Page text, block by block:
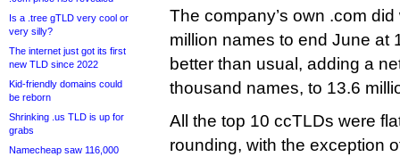
Is a .tree gTLD very cool or
very silly?
The internet just got its first
new TLD since 2022
Kid-friendly domains could
be reborn
Shrinking .us TLD is up for
grabs
Namecheap saw 116,000
The company’s own .com
million names to end June at
better than usual, adding a
thousand names, to 13.6
All the top 10 ccTLDs were
rounding, with the exception